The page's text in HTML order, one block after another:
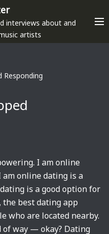
interviews about and
artists
Responding
I am online
online dating is a
is a good option for
best dating app
who are located nearby.
of way — okay? Dating